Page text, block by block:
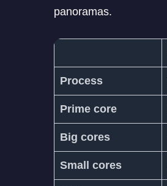
panoramas.
Process
Prime core
Big cores
Small cores